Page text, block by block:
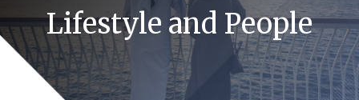
Lifestyle and People